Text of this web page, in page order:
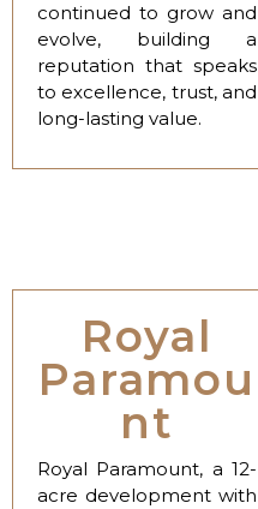
continued to grow and
evolve, building a
reputation that speaks
to excellence, trust, and
long-lasting value.
Royal
Paramou
nt
Royal Paramount, a 12-
acre development with